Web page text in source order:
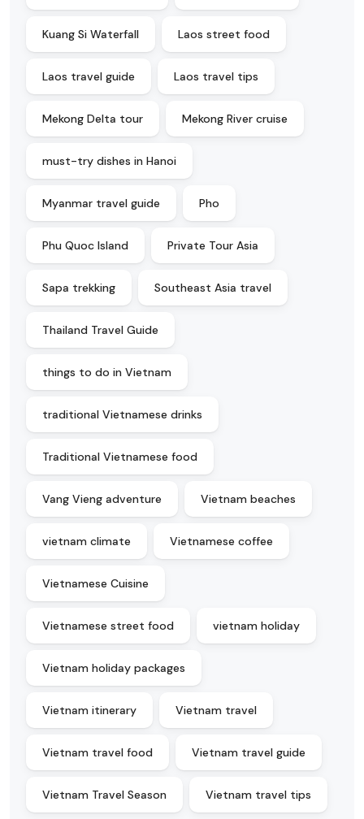
Kuang Si Waterfall Laos street food
Laos travel guide Laos travel tips
Mekong Delta tour Mekong River cruise
must-try dishes in Hanoi
Myanmar travel guide Pho
Phu Quoc Island Private Tour Asia
Sapa trekking Southeast Asia travel
Thailand Travel Guide
things to do in Vietnam
traditional Vietnamese drinks
Traditional Vietnamese food
Vang Vieng adventure Vietnam beaches
vietnam climate Vietnamese coffee
Vietnamese Cuisine
Vietnamese street food vietnam holiday
Vietnam holiday packages
Vietnam itinerary Vietnam travel
Vietnam travel food Vietnam travel guide
Vietnam Travel Season Vietnam travel tips